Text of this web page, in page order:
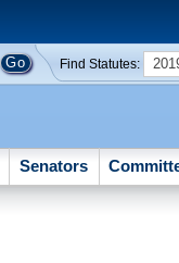
Find Statutes:
Senators